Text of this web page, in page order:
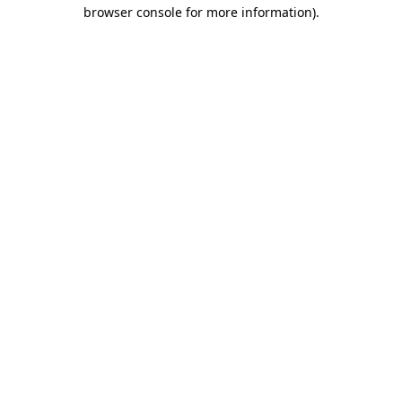
browser console for more information).